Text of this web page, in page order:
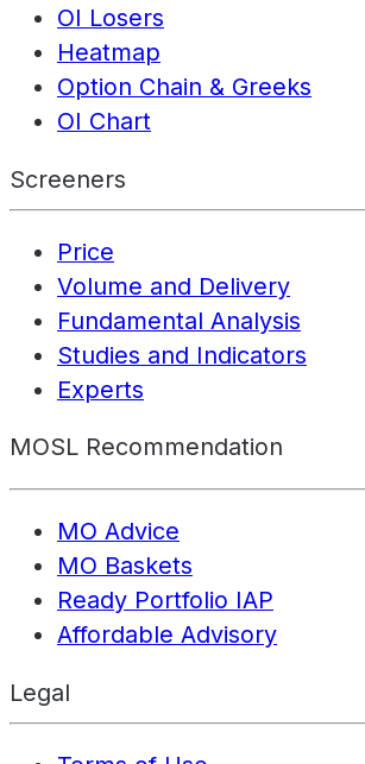
OI Losers
Heatmap
Option Chain & Greeks
OI Chart
Screeners
Price
Volume and Delivery
Fundamental Analysis
Studies and Indicators
Experts
MOSL Recommendation
MO Advice
MO Baskets
Ready Portfolio IAP
Affordable Advisory
Legal